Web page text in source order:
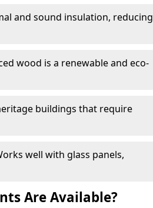
and sound insulation, reducing
wood is a renewable and eco-
buildings that require
well with glass panels,
Are Available?